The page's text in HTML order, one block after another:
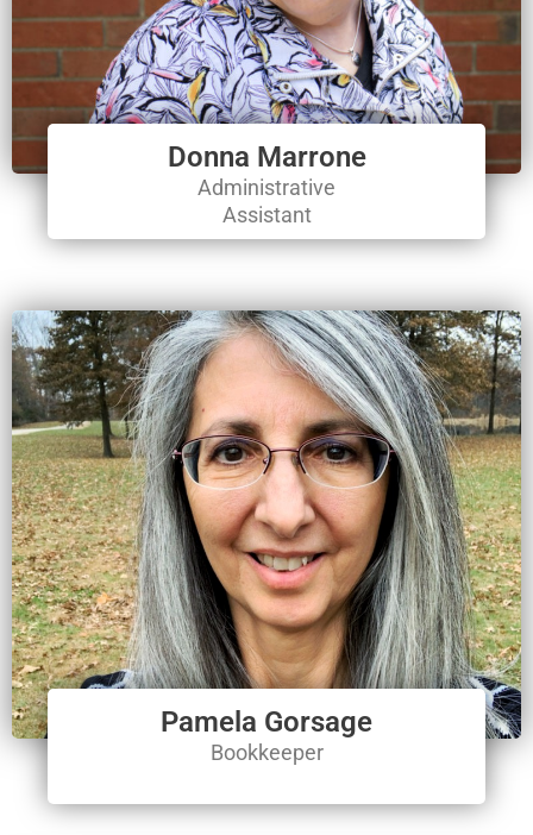
Donna Marrone
Administrative
Assistant
Pamela Gorsage
Bookkeeper